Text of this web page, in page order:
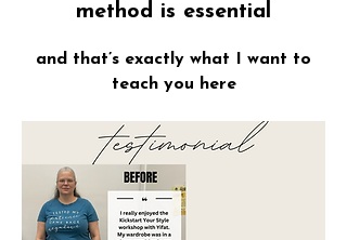
method is essential
and that’s exactly what I want to
teach you here